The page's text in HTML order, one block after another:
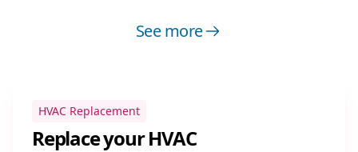
See more
HVAC Replacement
Replace your HVAC